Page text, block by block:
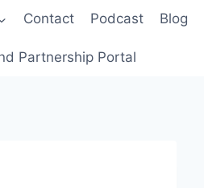
Contact Podcast Blog
Partnership Portal